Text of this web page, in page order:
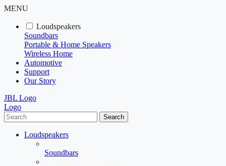
MENU
Loudspeakers
Soundbars
Portable & Home Speakers
Wireless Home
Automotive
Support
Our Story
JBL Logo
Logo
Search
Loudspeakers
Soundbars